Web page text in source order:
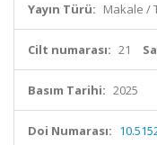
Yayın Türü: Makale /
Cilt numarası: 21
Basım Tarihi: 2025
Doi Numarası: